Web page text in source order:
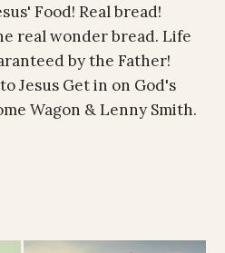
Food! Real bread!
real wonder bread. Life
by the Father!
Jesus Get in on God's
Wagon & Lenny Smith.